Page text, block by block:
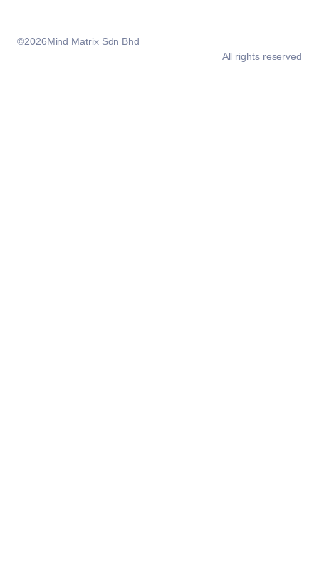
©2026Mind Matrix Sdn Bhd
All rights reserved